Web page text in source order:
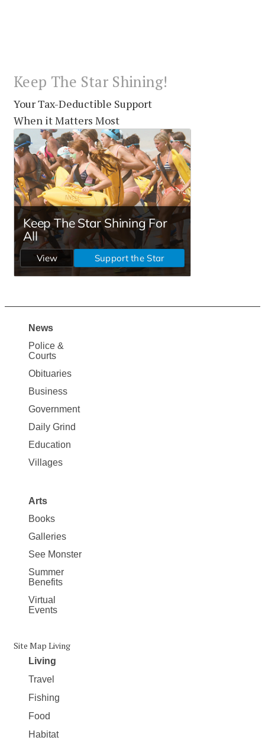
Keep The Star Shining!
Your Tax-Deductible Support
When it Matters Most
Site
Map
News
News
Police &
Courts
Obituaries
Business
Government
Daily Grind
Education
Villages
Arts
Books
Galleries
See Monster
Summer
Benefits
Virtual
Events
Site Map Living
Living
Travel
Fishing
Food
Habitat